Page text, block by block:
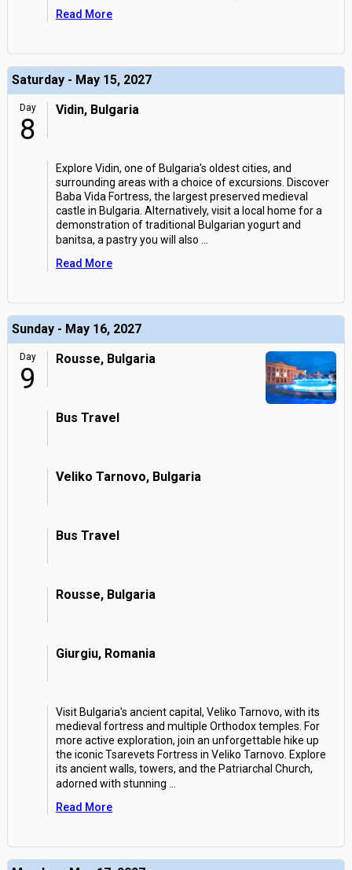
Read More
Saturday - May 15, 2027
Day
8
Vidin, Bulgaria
Explore Vidin, one of Bulgaria's oldest cities, and
surrounding areas with a choice of excursions. Discover
Baba Vida Fortress, the largest preserved medieval
castle in Bulgaria. Alternatively, visit a local home for a
demonstration of traditional Bulgarian yogurt and
banitsa, a pastry you will also
Read More
Sunday - May 16, 2027
Day
9
Rousse, Bulgaria
Bus Travel
Veliko Tarnovo, Bulgaria
Bus Travel
Rousse, Bulgaria
Giurgiu, Romania
Visit Bulgaria's ancient capital, Veliko Tarnovo, with its
medieval fortress and multiple Orthodox temples. For
more active exploration, join an unforgettable hike up
the iconic Tsarevets Fortress in Veliko Tarnovo. Explore
its ancient walls, towers, and the Patriarchal Church,
adorned with stunning
Read More